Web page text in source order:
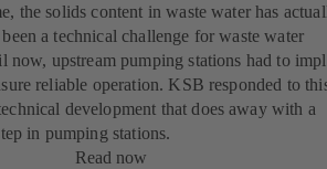
the solids content in waste water has
a technical challenge for waste water
now, upstream pumping stations had to
reliable operation. KSB responded to
development that does away with a
in pumping stations.
Read now